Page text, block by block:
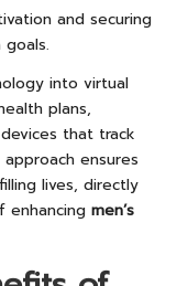
and securing
into virtual
plans,
that track
ensures
lives, directly
enhancing men’s